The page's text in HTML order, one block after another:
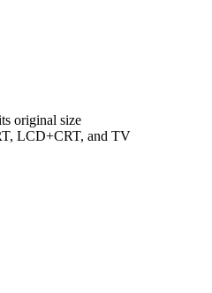
original size
LCD+CRT, and TV